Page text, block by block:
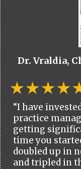
Dr. Vraldia,
“I have
practice
getting
time you
doubled up in
and tripled in